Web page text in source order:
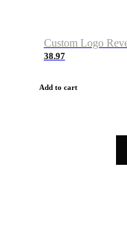
38.97
Add to cart